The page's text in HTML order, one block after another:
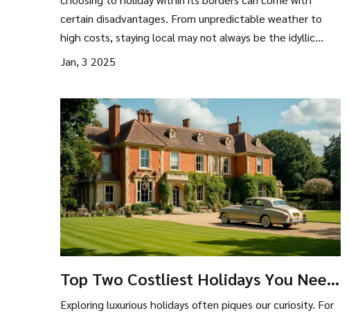
certain disadvantages. From unpredictable weather to
high costs, staying local may not always be the idyllic
escape one hopes for. Congested tourist spots and
potential issues allows for better preparation and more
enjoyable travel experiences.
Jan, 3 2025
Top Two Costliest Holidays You Need
to Know About
Exploring luxurious holidays often piques our curiosity. For